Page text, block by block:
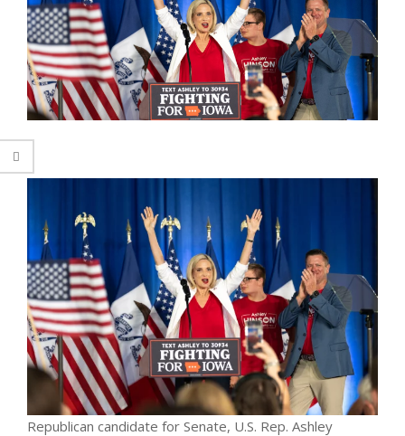
Republican candidate for Senate, U.S. Rep. Ashley